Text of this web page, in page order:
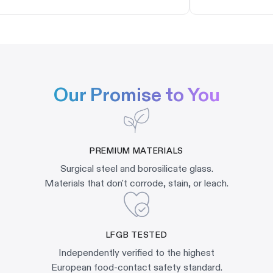
Our Promise to You
PREMIUM MATERIALS
Surgical steel and borosilicate glass.
Materials that don't corrode, stain, or leach.
LFGB TESTED
Independently verified to the highest
European food-contact safety standard.